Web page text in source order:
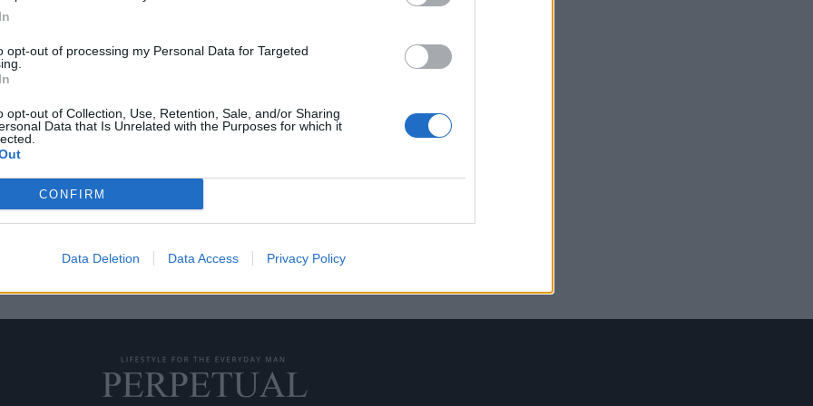
opt-out of processing my Personal Data for Targeted
opt-out of Collection, Use, Retention, Sale, and/or Sharing
Data that Is Unrelated with the Purposes for which it
CONFIRM
Data Deletion Data Access Privacy Policy
οι ντόπιοι δεν
κήπο” του Safi είναι το πόσο…